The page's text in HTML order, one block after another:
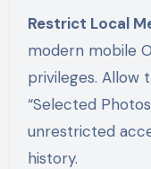
Restrict Local
modern mobile
privileges. Allow
“Selected
unrestricted
history.